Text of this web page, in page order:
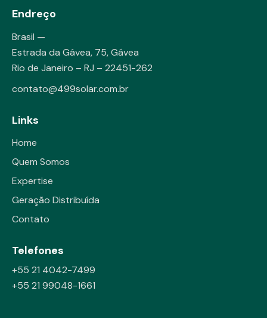
Endreço
Brasil —
Estrada da Gávea, 75, Gávea
Rio de Janeiro – RJ – 22451-262
contato@499solar.com.br
Links
Home
Quem Somos
Expertise
Geração Distribuída
Contato
Telefones
+55 21 4042-7499
+55 21 99048-1661